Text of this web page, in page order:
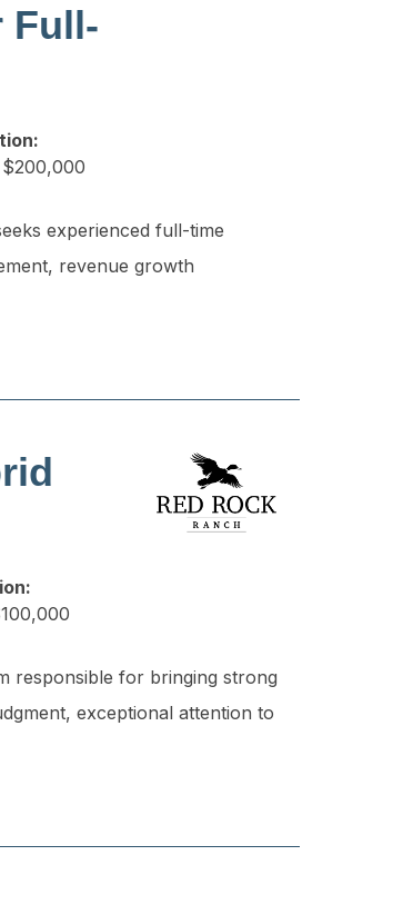
Full-
experienced full-time
revenue growth
responsible for bringing strong
exceptional attention to